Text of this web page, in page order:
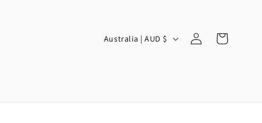
C
t
Australia | AUD $
Log
in
Cart